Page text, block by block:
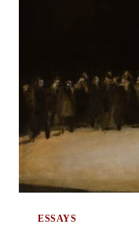
ESSAYS